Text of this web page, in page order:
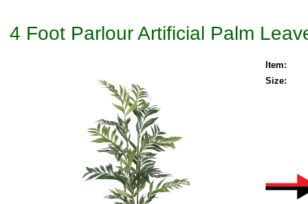
4 Foot Parlour Artificial Palm
Item:
Size: